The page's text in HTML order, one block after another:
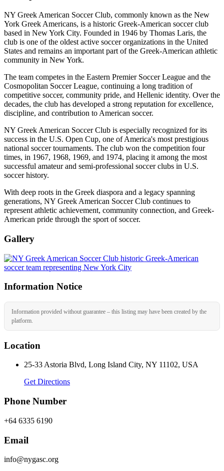
NY Greek American Soccer Club, commonly known as the New
York Greek Americans, is a historic Greek-American soccer club
based in New York City. Founded in 1946 by Thomas Laris, the
club is one of the oldest active soccer organizations in the United
States and remains an important part of the Greek-American athletic
community in New York.
The team competes in the Eastern Premier Soccer League and the
Cosmopolitan Soccer League, continuing a long tradition of
competitive soccer, community pride, and Hellenic identity. Over the
decades, the club has developed a strong reputation for excellence,
discipline, and contribution to American soccer.
NY Greek American Soccer Club is especially recognized for its
success in the U.S. Open Cup, one of America's most prestigious
national soccer tournaments. The club won the competition four
times, in 1967, 1968, 1969, and 1974, placing it among the most
successful amateur and semi-professional soccer clubs in U.S.
soccer history.
With deep roots in the Greek diaspora and a legacy spanning
generations, NY Greek American Soccer Club continues to
represent athletic achievement, community connection, and Greek-
American pride through the sport of soccer.
Gallery
Information Notice
Information provided without guarantee – this listing may have been created by the
platform.
Location
25-33 Astoria Blvd, Long Island City, NY 11102, USA
Get Directions
Phone Number
+64 6335 6190
Email
info@nygasc.org